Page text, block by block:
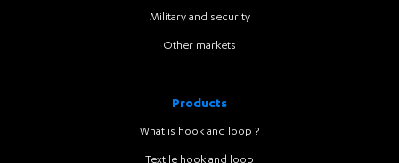
Military and security
Other markets
Products
What is hook and loop ?